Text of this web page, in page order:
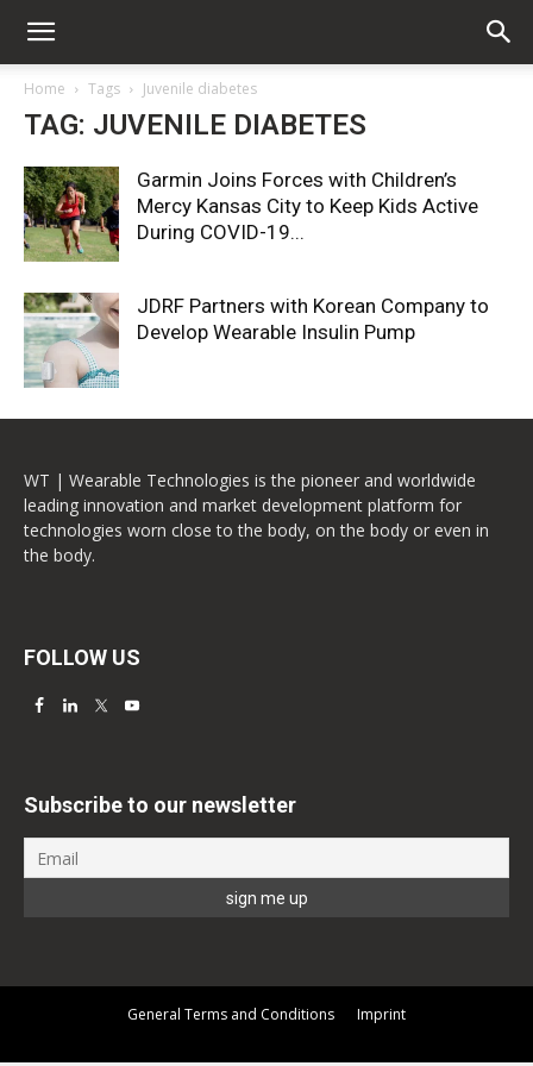
Home Tags Juvenile diabetes
TAG: JUVENILE DIABETES
Garmin Joins Forces with Children’s
Mercy Kansas City to Keep Kids Active
During COVID-19...
JDRF Partners with Korean Company to
Develop Wearable Insulin Pump
WT | Wearable Technologies is the pioneer and worldwide
leading innovation and market development platform for
technologies worn close to the body, on the body or even in
the body.
FOLLOW US
Subscribe to our newsletter
General Terms and Conditions Imprint